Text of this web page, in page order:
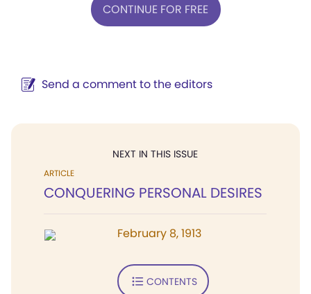
CONTINUE FOR FREE
Send a comment to the editors
NEXT IN THIS ISSUE
ARTICLE
CONQUERING PERSONAL DESIRES
February 8, 1913
CONTENTS